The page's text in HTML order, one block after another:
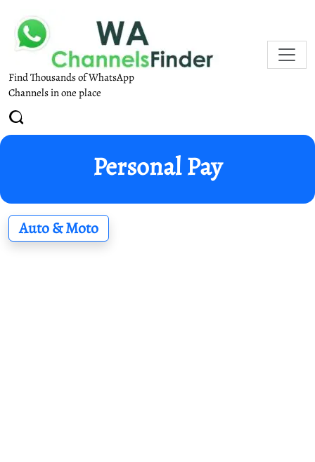
Find Thousands of WhatsApp
Channels in one place
Personal Pay
Auto & Moto